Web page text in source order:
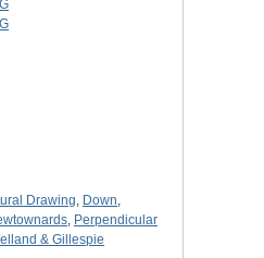
Drawing, Down,
, Perpendicular
& Gillespie